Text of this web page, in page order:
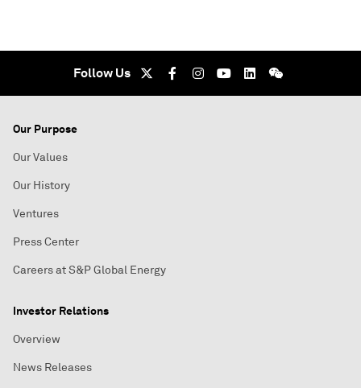
Follow Us
Our Purpose
Our Values
Our History
Ventures
Press Center
Careers at S&P Global Energy
Investor Relations
Overview
News Releases